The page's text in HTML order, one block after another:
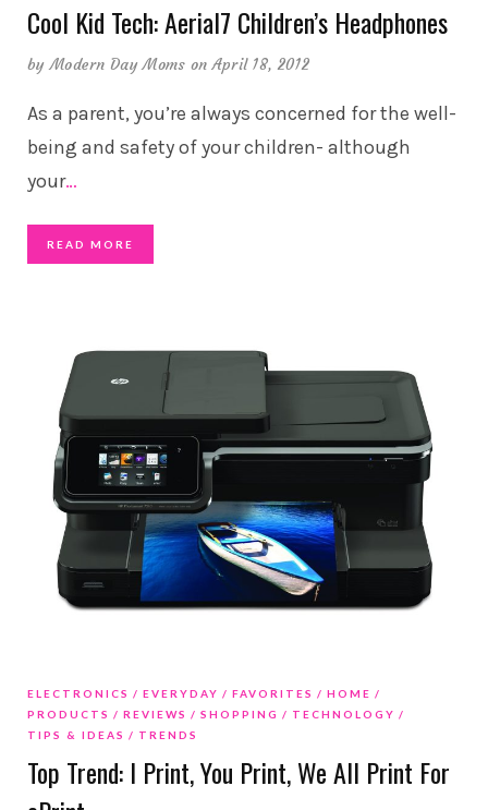
Cool Kid Tech: Aerial7 Children’s Headphones
byModern Day Moms on April 18, 2012
As a parent, you’re always concerned for the well-
being and safety of your children- although
your…
READ MORE
ELECTRONICS EVERYDAY FAVORITES
HOME
PRODUCTS
REVIEWS SHOPPING
TECHNOLOGY
TIPS & IDEAS
TRENDS
Top Trend: I Print, You Print, We All Print For